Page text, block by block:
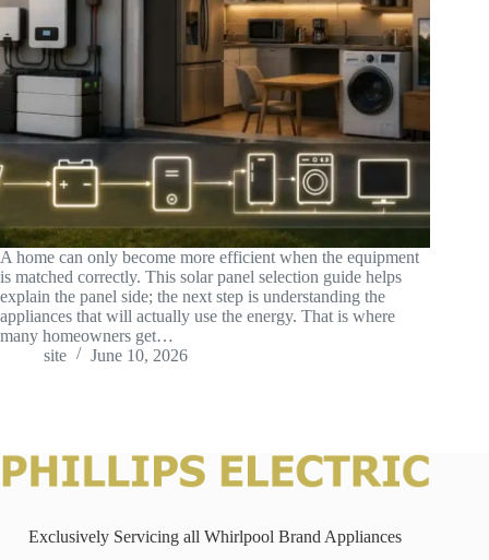
A home can only become more efficient when the equipment
is matched correctly. This solar panel selection guide helps
explain the panel side; the next step is understanding the
appliances that will actually use the energy. That is where
many homeowners get…
site
June 10, 2026
Exclusively Servicing all Whirlpool Brand Appliances